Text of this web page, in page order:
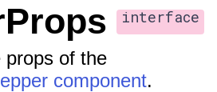
interface
props of the
component.